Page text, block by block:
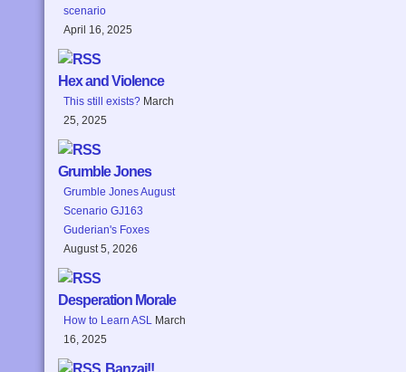
scenario
April 16, 2025
Hex and Violence
This still exists? March
25, 2025
Grumble Jones
Grumble Jones August
Scenario GJ163
Guderian's Foxes
August 5, 2026
Desperation Morale
How to Learn ASL March
16, 2025